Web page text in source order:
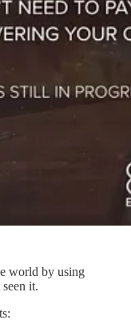
world by using
it.